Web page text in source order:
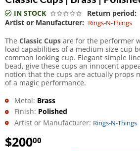
IN STOCK Return period:
Artist or Manufacturer: Rings-N-Things
The Classic Cups are for the performer
load capabilities of a medium size cup
common looking cup. Elegant simple
bead, give these cups an innocent
notion that the cups are actually props
of a magic performance.
Metal: Brass
Finish: Polished
Artist or Manufacturer: Rings-N-Things
$20000